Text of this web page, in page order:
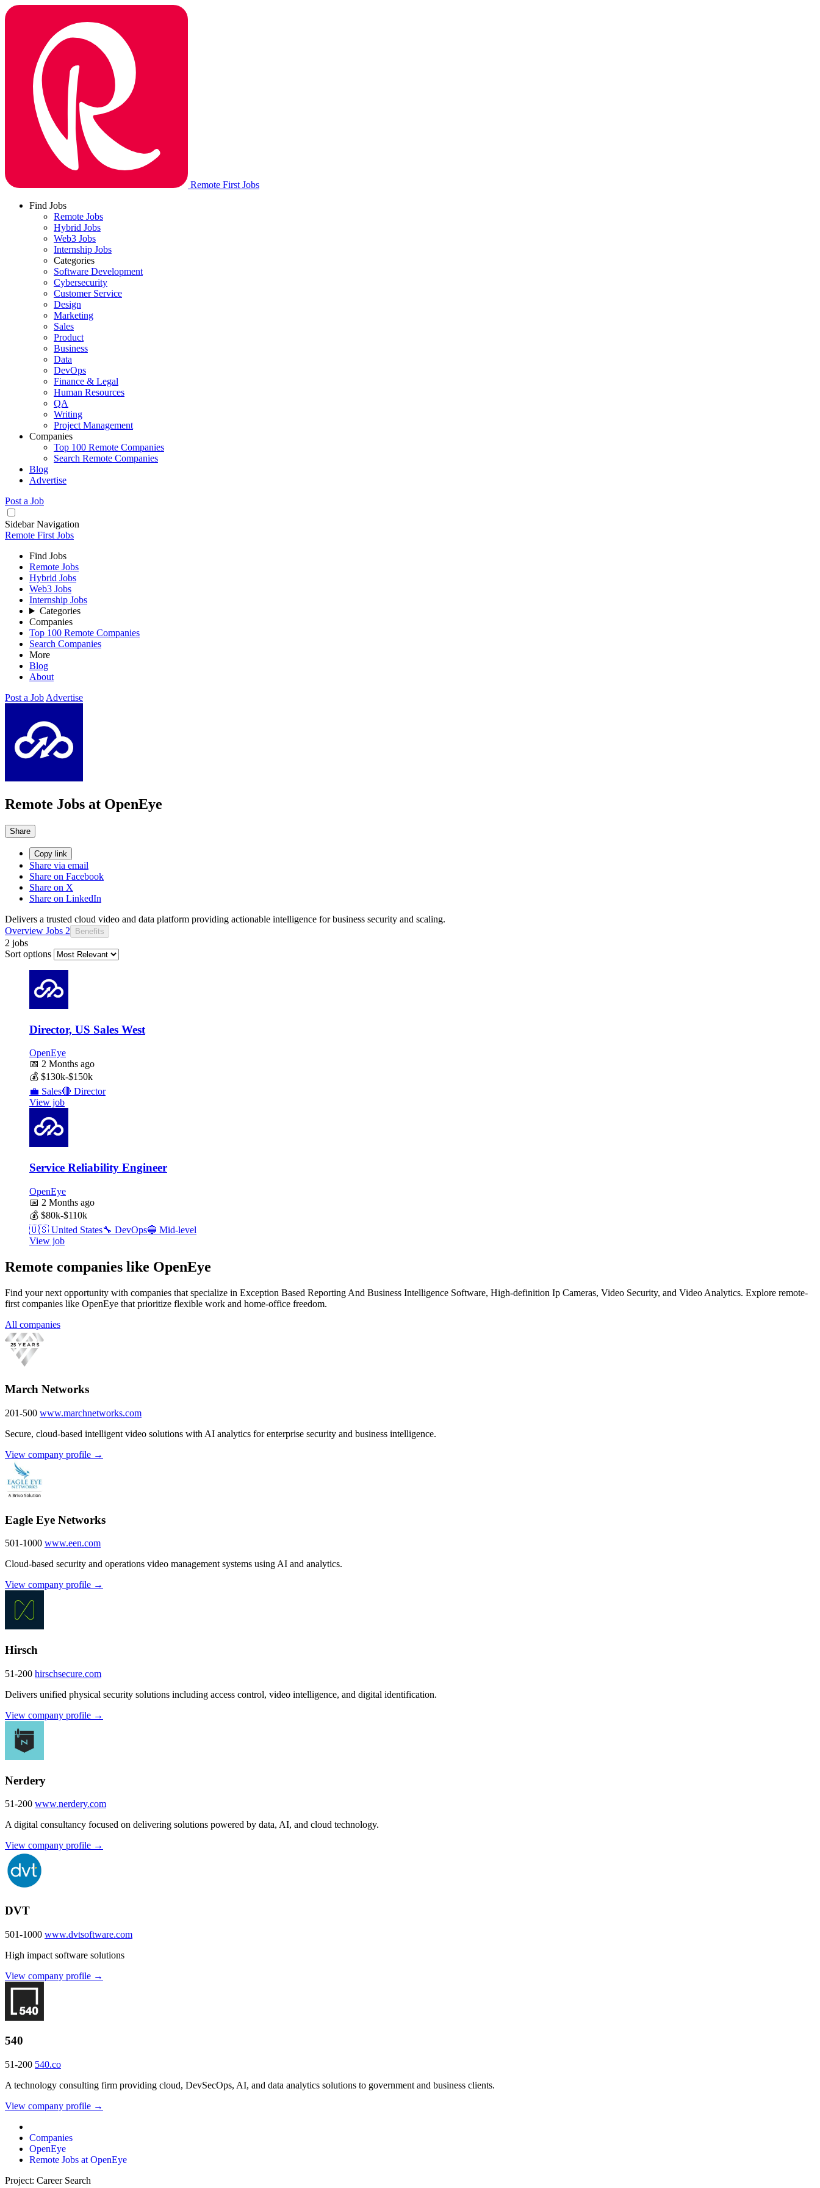
Remote First Jobs
Find Jobs
Remote Jobs
Hybrid Jobs
Web3 Jobs
Internship Jobs
Categories
Software Development
Cybersecurity
Customer Service
Design
Marketing
Sales
Product
Business
Data
DevOps
Finance & Legal
Human Resources
QA
Writing
Project Management
Companies
Top 100 Remote Companies
Search Remote Companies
Blog
Advertise
Post a Job
Sidebar Navigation
Remote First Jobs
Find Jobs
Remote Jobs
Hybrid Jobs
Web3 Jobs
Internship Jobs
Categories
Companies
Top 100 Remote Companies
Search Companies
More
Blog
About
Post a Job Advertise
Remote Jobs at OpenEye
Share
Copy link
Share via email
Share on Facebook
Share on X
Share on LinkedIn
Delivers a trusted cloud video and data platform providing actionable intelligence for business security and scaling.
Overview Jobs 2 Benefits
2 jobs
Sort options
Director, US Sales West
OpenEye
📅 2 Months ago
💰 $130k-$150k
💼 Sales🔴 Director
View job
Service Reliability Engineer
OpenEye
📅 2 Months ago
💰 $80k-$110k
🇺🇸 United States🔧 DevOps🔵 Mid-level
View job
Remote companies like OpenEye
Find your next opportunity with companies that specialize in Exception Based Reporting And Business Intelligence Software, High-definition Ip Cameras, Video Security, and Video Analytics. Explore remote-
first companies like OpenEye that prioritize flexible work and home-office freedom.
All companies
March Networks
201-500 www.marchnetworks.com
Secure, cloud-based intelligent video solutions with AI analytics for enterprise security and business intelligence.
View company profile →
Eagle Eye Networks
501-1000 www.een.com
Cloud-based security and operations video management systems using AI and analytics.
View company profile →
Hirsch
51-200 hirschsecure.com
Delivers unified physical security solutions including access control, video intelligence, and digital identification.
View company profile →
Nerdery
51-200 www.nerdery.com
A digital consultancy focused on delivering solutions powered by data, AI, and cloud technology.
View company profile →
DVT
501-1000 www.dvtsoftware.com
High impact software solutions
View company profile →
540
51-200 540.co
A technology consulting firm providing cloud, DevSecOps, AI, and data analytics solutions to government and business clients.
View company profile →
Companies
OpenEye
Remote Jobs at OpenEye
Project: Career Search